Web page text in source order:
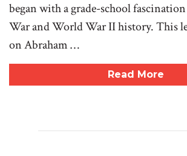
began with a grade-school
War and World War II history. This
on Abraham …
Read More